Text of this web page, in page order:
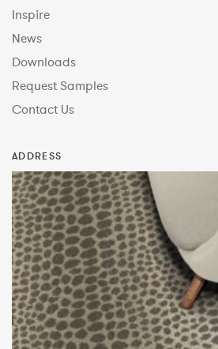
Inspire
News
Downloads
Request Samples
Contact Us
ADDRESS